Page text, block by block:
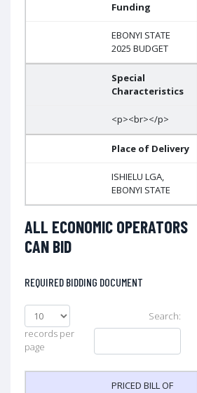
Funding
EBONYI STATE
2025 BUDGET
Special
Characteristics
<p><br></p>
Place of Delivery
ISHIELU LGA,
EBONYI STATE
ALL ECONOMIC OPERATORS
CAN BID
REQUIRED BIDDING DOCUMENT
records per
page
Search:
PRICED BILL OF